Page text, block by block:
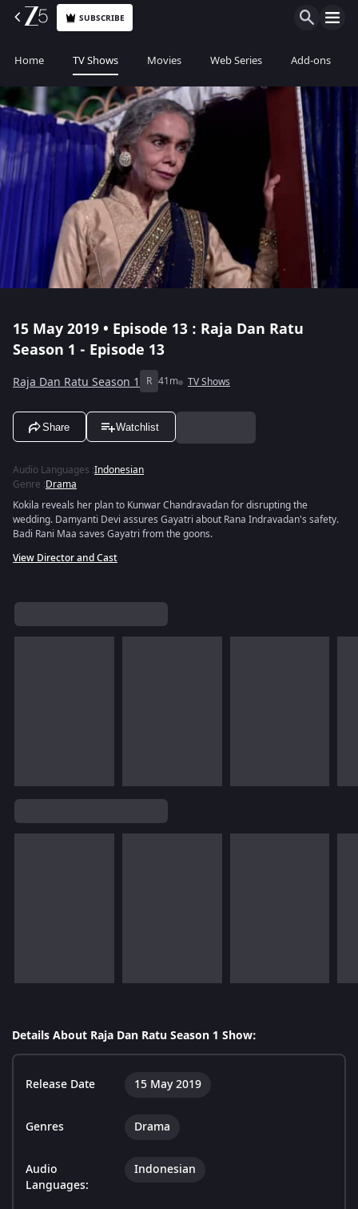
SUBSCRIBE
Home TV Shows Movies Web Series Add-ons
15 May 2019 • Episode 13 : Raja Dan Ratu
Season 1 - Episode 13
Raja Dan Ratu Season 1 R 41m TV Shows
Share Watchlist
Audio Languages :Indonesian
Genre :Drama
Kokila reveals her plan to Kunwar Chandravadan for disrupting the
wedding. Damyanti Devi assures Gayatri about Rana Indravadan's safety.
Badi Rani Maa saves Gayatri from the goons.
View Director and Cast
Details About Raja Dan Ratu Season 1 Show:
Release Date 15 May 2019
Genres Drama
Audio
Languages:
Indonesian